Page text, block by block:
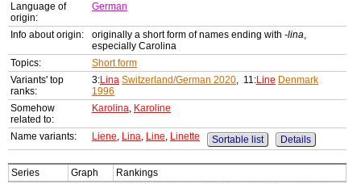
Language of
origin:
German
Info about origin: originally a short form of names ending with -lina,
especially Carolina
Topics:
Short form
Variants' top
ranks:
3:Lina Switzerland/German 2020, 11:Line Denmark
1996
Somehow
related to:
Karolina, Karoline
Name variants: Liene, Lina, Line, Linette Sortable list Details
Series Graph
Rankings